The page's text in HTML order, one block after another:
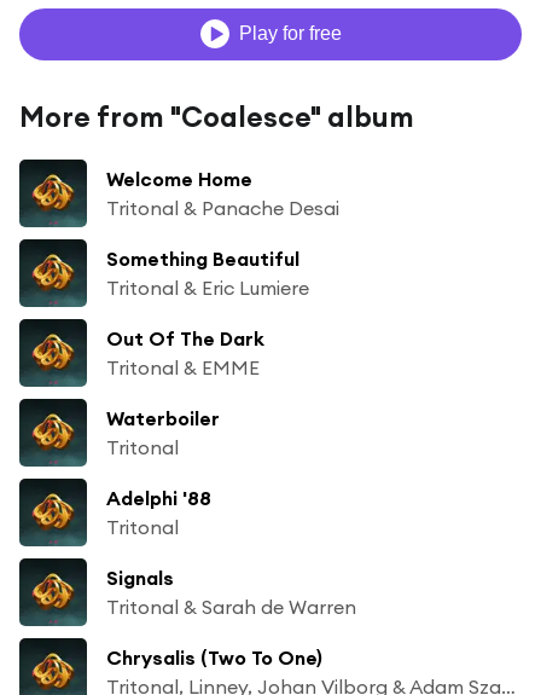
Play for free
More from "Coalesce" album
Welcome Home
Tritonal & Panache Desai
Something Beautiful
Tritonal & Eric Lumiere
Out Of The Dark
Tritonal & EMME
Waterboiler
Tritonal
Adelphi '88
Tritonal
Signals
Tritonal & Sarah de Warren
Chrysalis (Two To One)
Tritonal, Linney, Johan Vilborg & Adam Szabo